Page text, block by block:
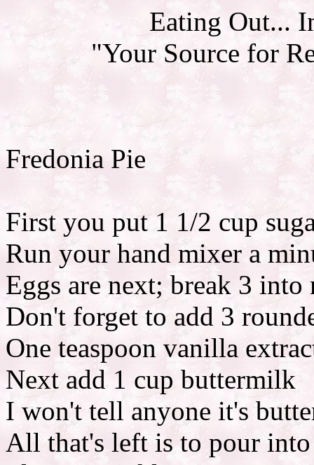
Eating Out...
"Your Source for
Fredonia Pie
First you put 1 1/2 cup
Run your hand mixer a
Eggs are next; break 3
Don't forget to add 3
One teaspoon vanilla
Next add 1 cup buttermilk
I won't tell anyone it's
All that's left is to pour